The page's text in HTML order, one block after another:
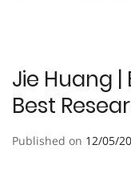
Jie Huang |
Best
Published on 12/05/